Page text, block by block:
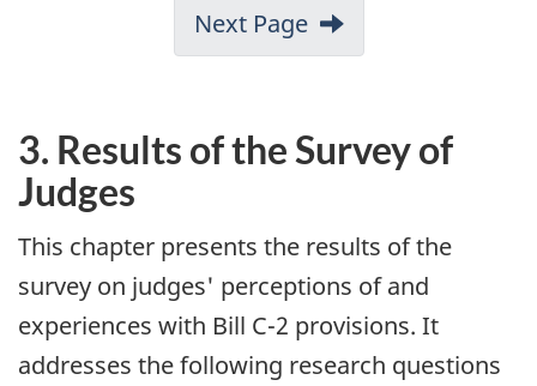
Next Page
3. Results of the Survey of
Judges
This chapter presents the results of the
survey on judges' perceptions of and
experiences with Bill C-2 provisions. It
addresses the following research questions